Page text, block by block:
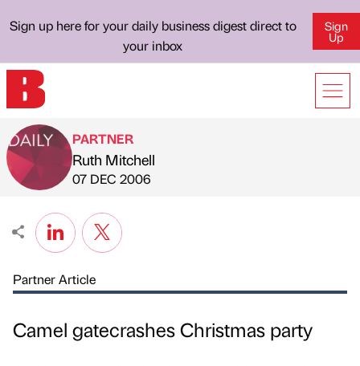
Sign up here for your daily business digest direct to
your inbox
Sign
Up
Published by
PARTNER
Ruth Mitchell
on
07 DEC 2006
Partner Article
Camel gatecrashes Christmas party